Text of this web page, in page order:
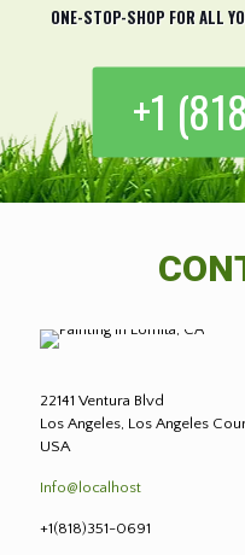
ONE-STOP-SHOP FOR ALL
+1
22141 Ventura Blvd
Los Angeles, Los Angeles
USA
Info@localhost
+1(818)351-0691